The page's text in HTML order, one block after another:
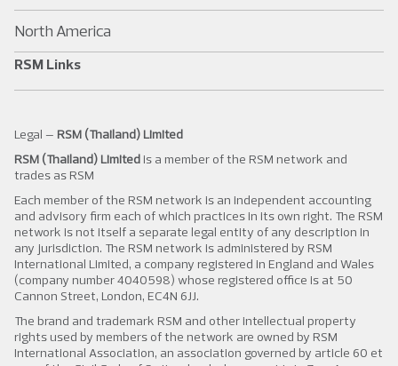
North America
RSM Links
Legal – RSM (Thailand) Limited
RSM (Thailand) Limited is a member of the RSM network and
trades as RSM
Each member of the RSM network is an independent accounting
and advisory firm each of which practices in its own right. The RSM
network is not itself a separate legal entity of any description in
any jurisdiction. The RSM network is administered by RSM
International Limited, a company registered in England and Wales
(company number 4040598) whose registered office is at 50
Cannon Street, London, EC4N 6JJ.
The brand and trademark RSM and other intellectual property
rights used by members of the network are owned by RSM
International Association, an association governed by article 60 et